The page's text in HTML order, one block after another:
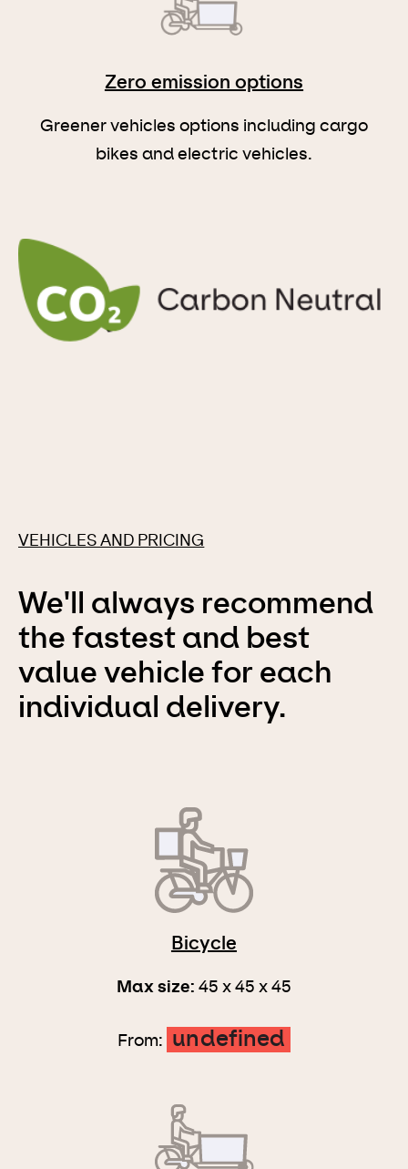
Zero emission options
Greener vehicles options including cargo
bikes and electric vehicles.
VEHICLES AND PRICING
We'll always recommend
the fastest and best
value vehicle for each
individual delivery.
Bicycle
Max size: 45 x 45 x 45
From: undefined